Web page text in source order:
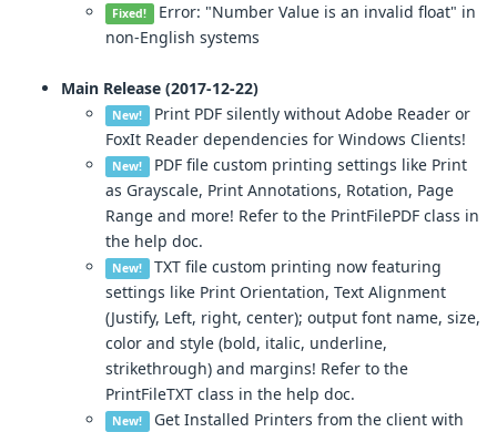
Fixed! Error: "Number Value is an invalid float" in
non-English systems
Main Release (2017-12-22)
New! Print PDF silently without Adobe Reader or
FoxIt Reader dependencies for Windows Clients!
New! PDF file custom printing settings like Print
as Grayscale, Print Annotations, Rotation, Page
Range and more! Refer to the PrintFilePDF class in
the help doc.
New! TXT file custom printing now featuring
settings like Print Orientation, Text Alignment
(Justify, Left, right, center); output font name, size,
color and style (bold, italic, underline,
strikethrough) and margins! Refer to the
PrintFileTXT class in the help doc.
New! Get Installed Printers from the client with